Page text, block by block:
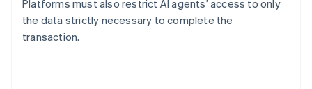
Platforms must also restrict AI agents’ access to only
the data strictly necessary to complete the
transaction.